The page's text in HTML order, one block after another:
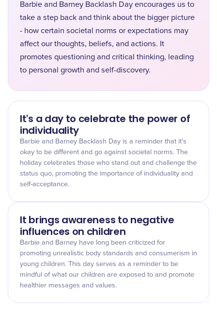
Barbie and Barney Backlash Day encourages us to
take a step back and think about the bigger picture
- how certain societal norms or expectations may
affect our thoughts, beliefs, and actions. It
promotes questioning and critical thinking, leading
to personal growth and self-discovery.
It's a day to celebrate the power of
individuality
Barbie and Barney Backlash Day is a reminder that it's
okay to be different and go against societal norms. The
holiday celebrates those who stand out and challenge the
status quo, promoting the importance of individuality and
self-acceptance.
It brings awareness to negative
influences on children
Barbie and Barney have long been criticized for
promoting unrealistic body standards and consumerism in
young children. This day serves as a reminder to be
mindful of what our children are exposed to and promote
healthier messages and values.